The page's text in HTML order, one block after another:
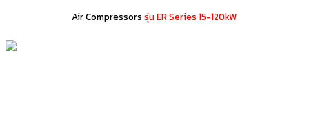
Air Compressors รุ่น ER Series 15-120kW